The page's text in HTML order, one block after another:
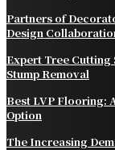
Partners of
Design
Expert Tree Cutting
Stump Removal
Best LVP Flooring:
Option
The Increasing